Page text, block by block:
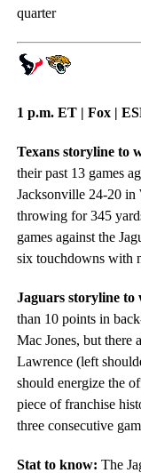
quarter
1 p.m. ET | Fox |
Texans storyline to
their past 13 games
Jacksonville 24-20 in
throwing for 345
games against the
six touchdowns with
Jaguars storyline to
than 10 points in
Mac Jones, but there
Lawrence (left
should energize the
piece of franchise
three consecutive
Stat to know: The